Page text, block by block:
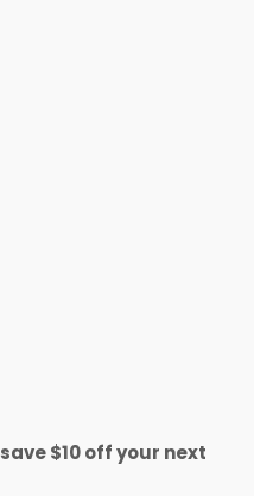
save $10 off your next